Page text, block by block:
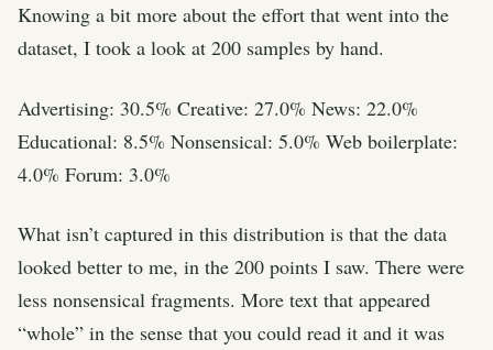
Knowing a bit more about the effort that went into the
dataset, I took a look at 200 samples by hand.
Advertising: 30.5% Creative: 27.0% News: 22.0%
Educational: 8.5% Nonsensical: 5.0% Web boilerplate:
4.0% Forum: 3.0%
What isn’t captured in this distribution is that the data
looked better to me, in the 200 points I saw. There were
less nonsensical fragments. More text that appeared
“whole” in the sense that you could read it and it was